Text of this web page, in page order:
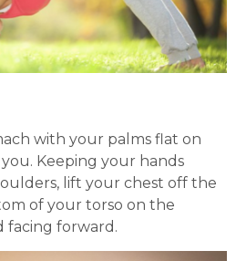
with your palms flat on
Keeping your hands
lift your chest off the
of your torso on the
facing forward.